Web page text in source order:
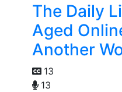
The Daily
Aged
Another
13
13